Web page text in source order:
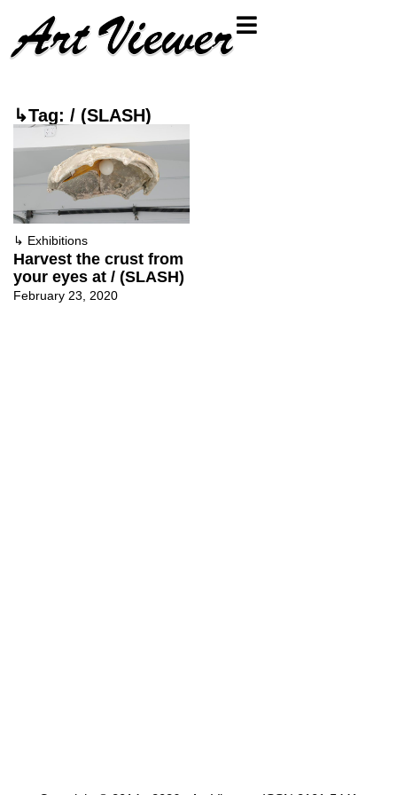
↳Tag: / (SLASH)
↳ Exhibitions
Harvest the crust from
your eyes at / (SLASH)
February 23, 2020